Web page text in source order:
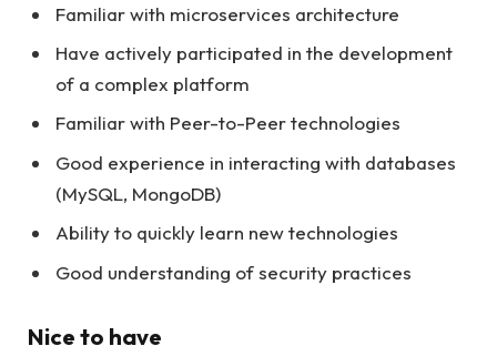
Familiar with microservices architecture
Have actively participated in the development
of a complex platform
Familiar with Peer-to-Peer technologies
Good experience in interacting with databases
(MySQL, MongoDB)
Ability to quickly learn new technologies
Good understanding of security practices
Nice to have